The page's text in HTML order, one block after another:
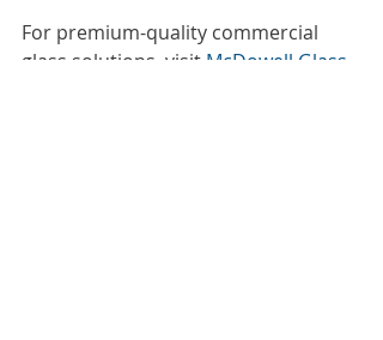
For premium-quality commercial
glass solutions, visit McDowell Glass